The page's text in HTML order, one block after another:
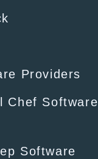
Providers
Chef Software
Software